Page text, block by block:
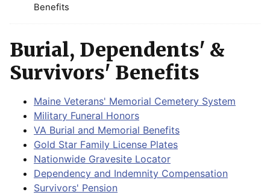
Benefits
Burial, Dependents' &
Survivors' Benefits
Maine Veterans' Memorial Cemetery System
Military Funeral Honors
VA Burial and Memorial Benefits
Gold Star Family License Plates
Nationwide Gravesite Locator
Dependency and Indemnity Compensation
Survivors' Pension